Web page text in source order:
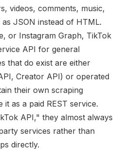
videos, comments, music,
JSON instead of HTML.
or Instagram Graph, TikTok
API for general
that do exist are either
Creator API) or operated
their own scraping
as a paid REST service.
API," they almost always
services rather than
directly.